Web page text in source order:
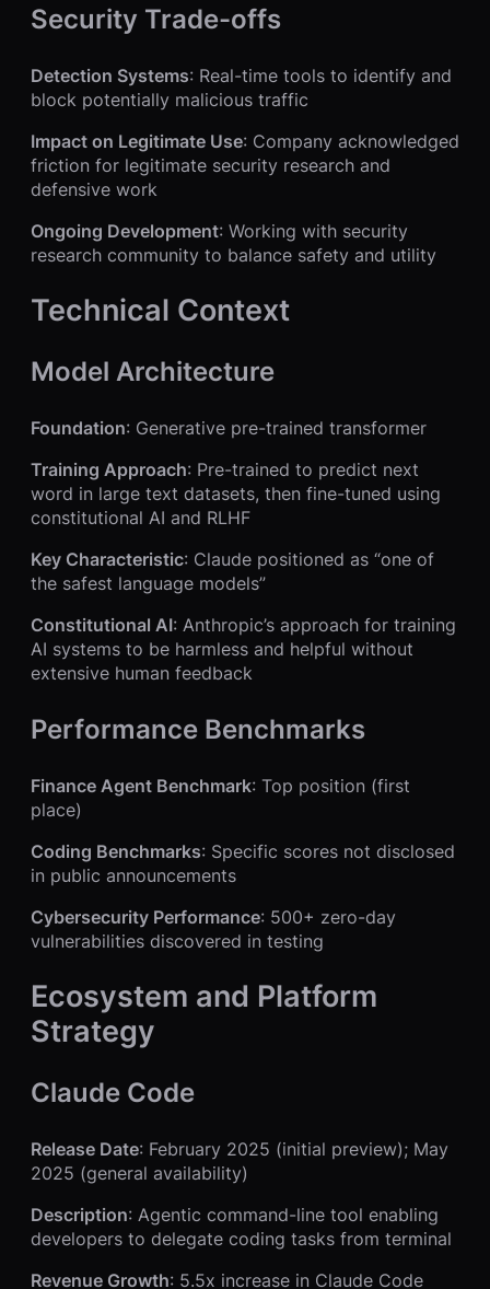
Security Trade-offs
Detection Systems: Real-time tools to identify and
block potentially malicious traffic
Impact on Legitimate Use: Company acknowledged
friction for legitimate security research and
defensive work
Ongoing Development: Working with security
research community to balance safety and utility
Technical Context
Model Architecture
Foundation: Generative pre-trained transformer
Training Approach: Pre-trained to predict next
word in large text datasets, then fine-tuned using
constitutional AI and RLHF
Key Characteristic: Claude positioned as “one of
the safest language models”
Constitutional AI: Anthropic’s approach for training
AI systems to be harmless and helpful without
extensive human feedback
Performance Benchmarks
Finance Agent Benchmark: Top position (first
place)
Coding Benchmarks: Specific scores not disclosed
in public announcements
Cybersecurity Performance: 500+ zero-day
vulnerabilities discovered in testing
Ecosystem and Platform
Strategy
Claude Code
Release Date: February 2025 (initial preview); May
2025 (general availability)
Description: Agentic command-line tool enabling
developers to delegate coding tasks from terminal
Revenue Growth: 5.5x increase in Claude Code